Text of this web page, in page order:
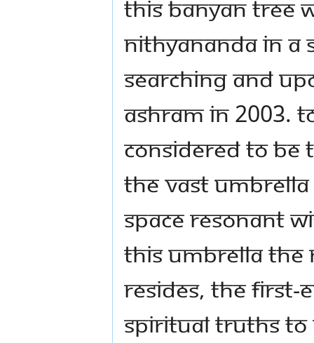
This banyan tree
Nithyananda in a
searching and
ashram in 2003.
considered to be
The vast
space resonant
this umbrella the
resides, the first-
spiritual truths to